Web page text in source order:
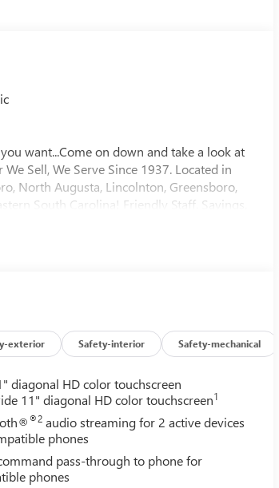
want...Come on down and take a look at
Sell, We Serve Since 1937. Located in
North Augusta, Lincolnton, Greensboro,
South Carolina! Friendly Staff, Savings,
exterior Safety-interior Safety-mechanical
diagonal HD color touchscreen
11" diagonal HD color touchscreen1
®2 audio streaming for 2 active devices
phones
pass-through to phone for
phones